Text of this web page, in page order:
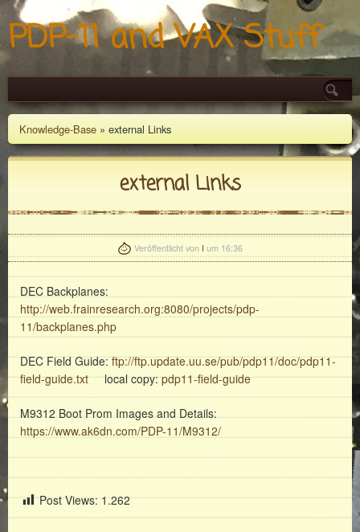
PDP-11 and VAX Stuff
Knowledge-Base » external Links
external Links
Veröffentlicht von I um 16:36
DEC Backplanes:
http://web.frainresearch.org:8080/projects/pdp-
11/backplanes.php
DEC Field Guide:ftp://ftp.update.uu.se/pub/pdp11/doc/pdp11-
field-guide.txt local copy: pdp11-field-guide
M9312 Boot Prom Images and Details:
https://www.ak6dn.com/PDP-11/M9312/
Post Views: 1.262